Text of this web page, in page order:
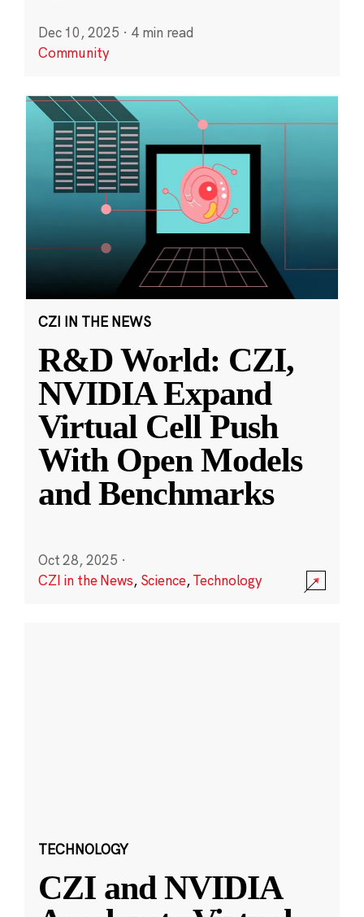
Dec 10, 2025 · 4 min read
Community
CZI IN THE NEWS
R&D World: CZI,
NVIDIA Expand
Virtual Cell Push
With Open Models
and Benchmarks
Oct 28, 2025 ·
CZI in the News, Science,Technology
TECHNOLOGY
CZI and NVIDIA